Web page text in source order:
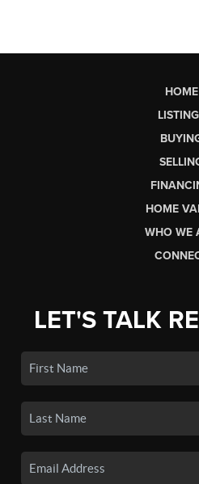
HOME
HOME
WHO WE
LET'S TALK